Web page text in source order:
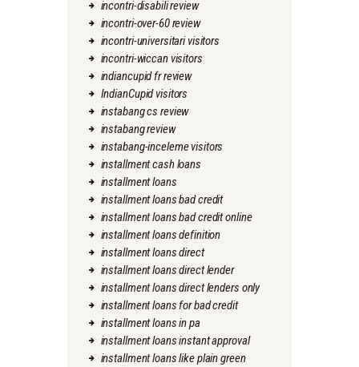
incontri-disabili review
incontri-over-60 review
incontri-universitari visitors
incontri-wiccan visitors
indiancupid fr review
IndianCupid visitors
instabang cs review
instabang review
instabang-inceleme visitors
installment cash loans
installment loans
installment loans bad credit
installment loans bad credit online
installment loans definition
installment loans direct
installment loans direct lender
installment loans direct lenders only
installment loans for bad credit
installment loans in pa
installment loans instant approval
installment loans like plain green